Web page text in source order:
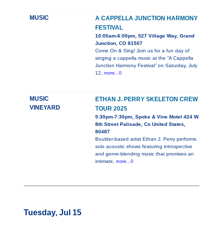
MUSIC
A CAPPELLA JUNCTION HARMONY
FESTIVAL
10:00am-6:00pm, 527 Village Way, Grand
Junction, CO 81507
Come On & Sing! Join us for a fun day of
singing a cappella music at the “A Cappella
Junction Harmony Festival” on Saturday, July
12, more...0
MUSIC
VINEYARD
ETHAN J. PERRY SKELETON CREW
TOUR 2025
5:30pm-7:30pm, Spoke & Vine Motel 424 W.
8th Street Palisade, Co United States,
80487
Boulder-based artist Ethan J. Perry performs
solo acoustic shows featuring introspective
and genre-blending music that promises an
intimate, more...0
Tuesday, Jul 15